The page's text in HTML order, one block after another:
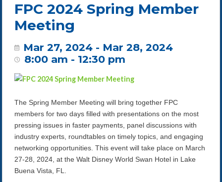
FPC 2024 Spring Member
Meeting
Mar 27, 2024 - Mar 28, 2024
8:00 am - 12:30 pm
The Spring Member Meeting will bring together FPC
members for two days filled with presentations on the most
pressing issues in faster payments, panel discussions with
industry experts, roundtables on timely topics, and engaging
networking opportunities. This event will take place on March
27-28, 2024, at the Walt Disney World Swan Hotel in Lake
Buena Vista, FL.